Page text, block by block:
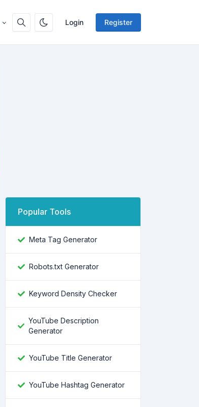
Login Register
Popular Tools
Meta Tag Generator
Robots.txt Generator
Keyword Density Checker
YouTube Description
Generator
YouTube Title Generator
YouTube Hashtag Generator